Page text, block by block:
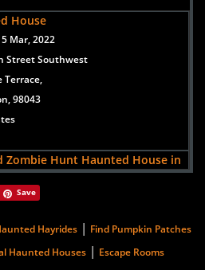
Terrace,
98043
House
Mar, 2022
Street Southwest
Terrace,
98043
Zombie Hunt Haunted House in
Save
Hayrides | Find Pumpkin Patches
Haunted Houses | Escape Rooms